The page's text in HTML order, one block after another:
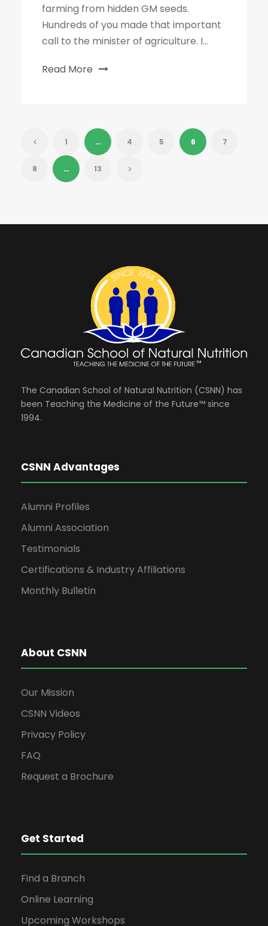
farming from hidden GM seeds.
Hundreds of you made that important
call to the minister of agriculture. I...
Read More
1 … 4 5 6 7
8 … 13
The Canadian School of Natural Nutrition (CSNN) has
been Teaching the Medicine of the Future™ since
1994.
CSNN Advantages
Alumni Profiles
Alumni Association
Testimonials
Certifications & Industry Affiliations
Monthly Bulletin
About CSNN
Our Mission
CSNN Videos
Privacy Policy
FAQ
Request a Brochure
Get Started
Find a Branch
Online Learning
Upcoming Workshops